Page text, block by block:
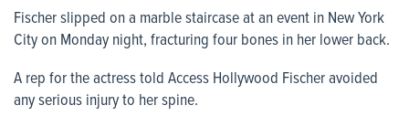
Fischer slipped on a marble staircase at an event in New York
City on Monday night, fracturing four bones in her lower back.
A rep for the actress told Access Hollywood Fischer avoided
any serious injury to her spine.